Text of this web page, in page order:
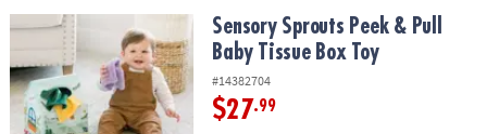
COMPANY
SAFE
Sensory Sprouts Peek & Pull Baby Tissue Box Toy
Sensory Sprouts Peek & Pull
Baby Tissue Box Toy
#14382704
$27.99